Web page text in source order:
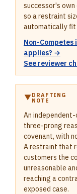
successor's
so a restraint
automatically fit
Non-Competes
applies? →
See reviewer
DRAFTING
NOTE
An
three-prong
covenant, with
A restraint that
customers the
unreasonable
reaching a
exposed case.